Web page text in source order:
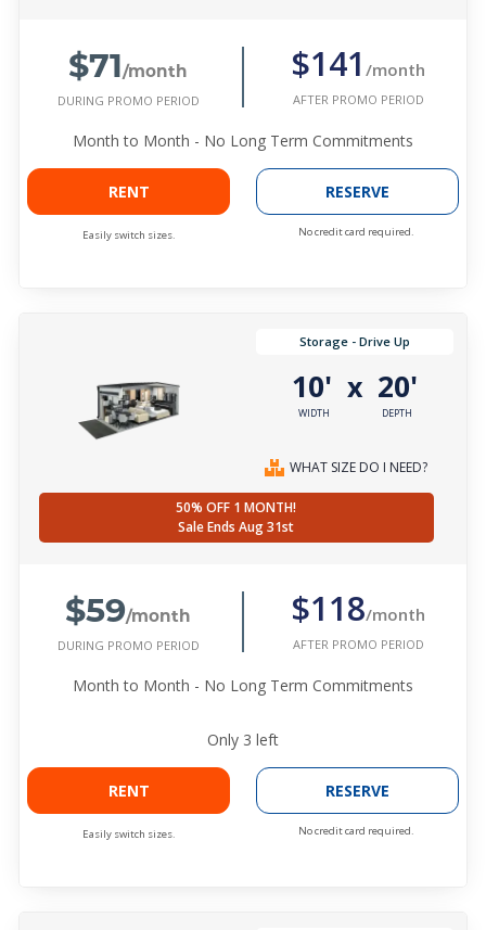
$71/month
DURING PROMO PERIOD
$141 /month
AFTER PROMO PERIOD
Month to Month - No Long Term Commitments
RENT
Easily switch sizes.
RESERVE
No credit card required.
Storage - Drive Up
10'
WIDTH
x 20'
DEPTH
WHAT SIZE DO I NEED?
50% OFF 1 MONTH!
Sale Ends Aug 31st
$59/month
DURING PROMO PERIOD
$118/month
AFTER PROMO PERIOD
Month to Month - No Long Term Commitments
Only 3 left
RENT
Easily switch sizes.
RESERVE
No credit card required.